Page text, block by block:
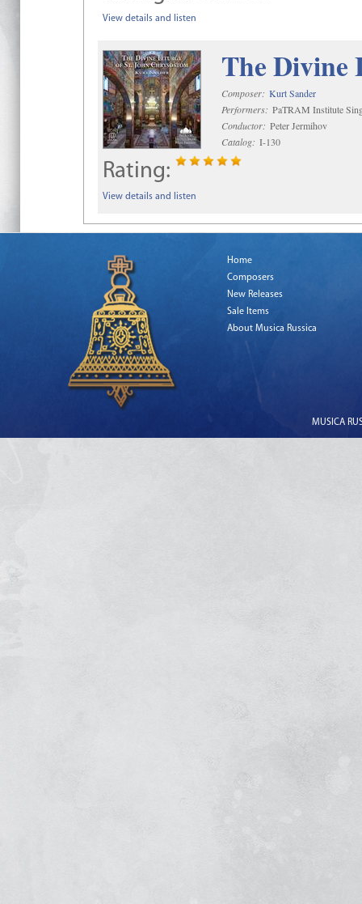
View details and listen
The Divine
Composer: Kurt Sander
Performers: PaTRAM Institute
Conductor: Peter Jermihov
Catalog: I-130
Rating:
View details and listen
Home
Composers
New Releases
Sale Items
About Musica Russica
MUSICA